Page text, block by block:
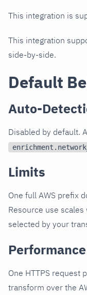
This integration is
This integration
side-by-side.
Default
Auto-
Disabled by default.
Limits
One full AWS prefix
Resource use
selected by your
One HTTPS request
transform over the